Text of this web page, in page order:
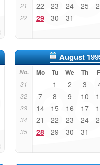
21 22 23 24 25
22 29 30 31
August
No. Mo Tu We Th
31 1 2 3
32 7 8 9 10
33 14 15 16 17
34 21 22 23 24
35 28 29 30 31